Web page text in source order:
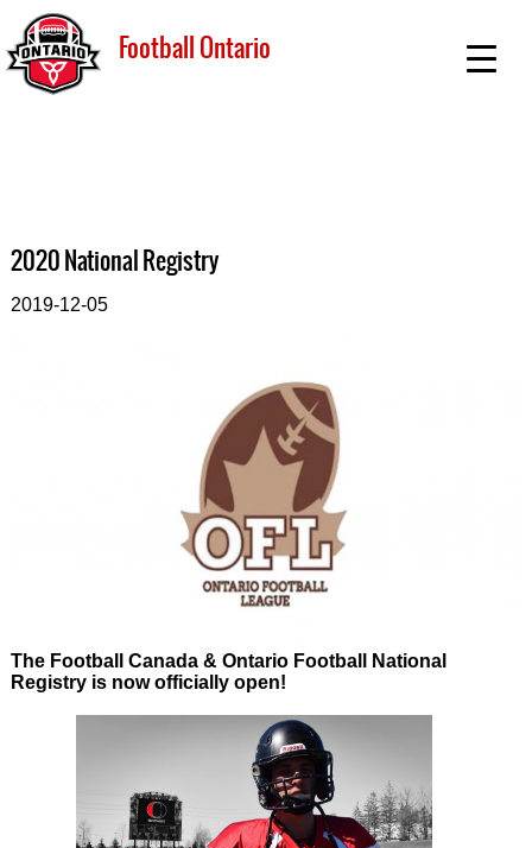
Football Ontario
2020 National Registry
2019-12-05
The Football Canada & Ontario Football National
Registry is now officially open!